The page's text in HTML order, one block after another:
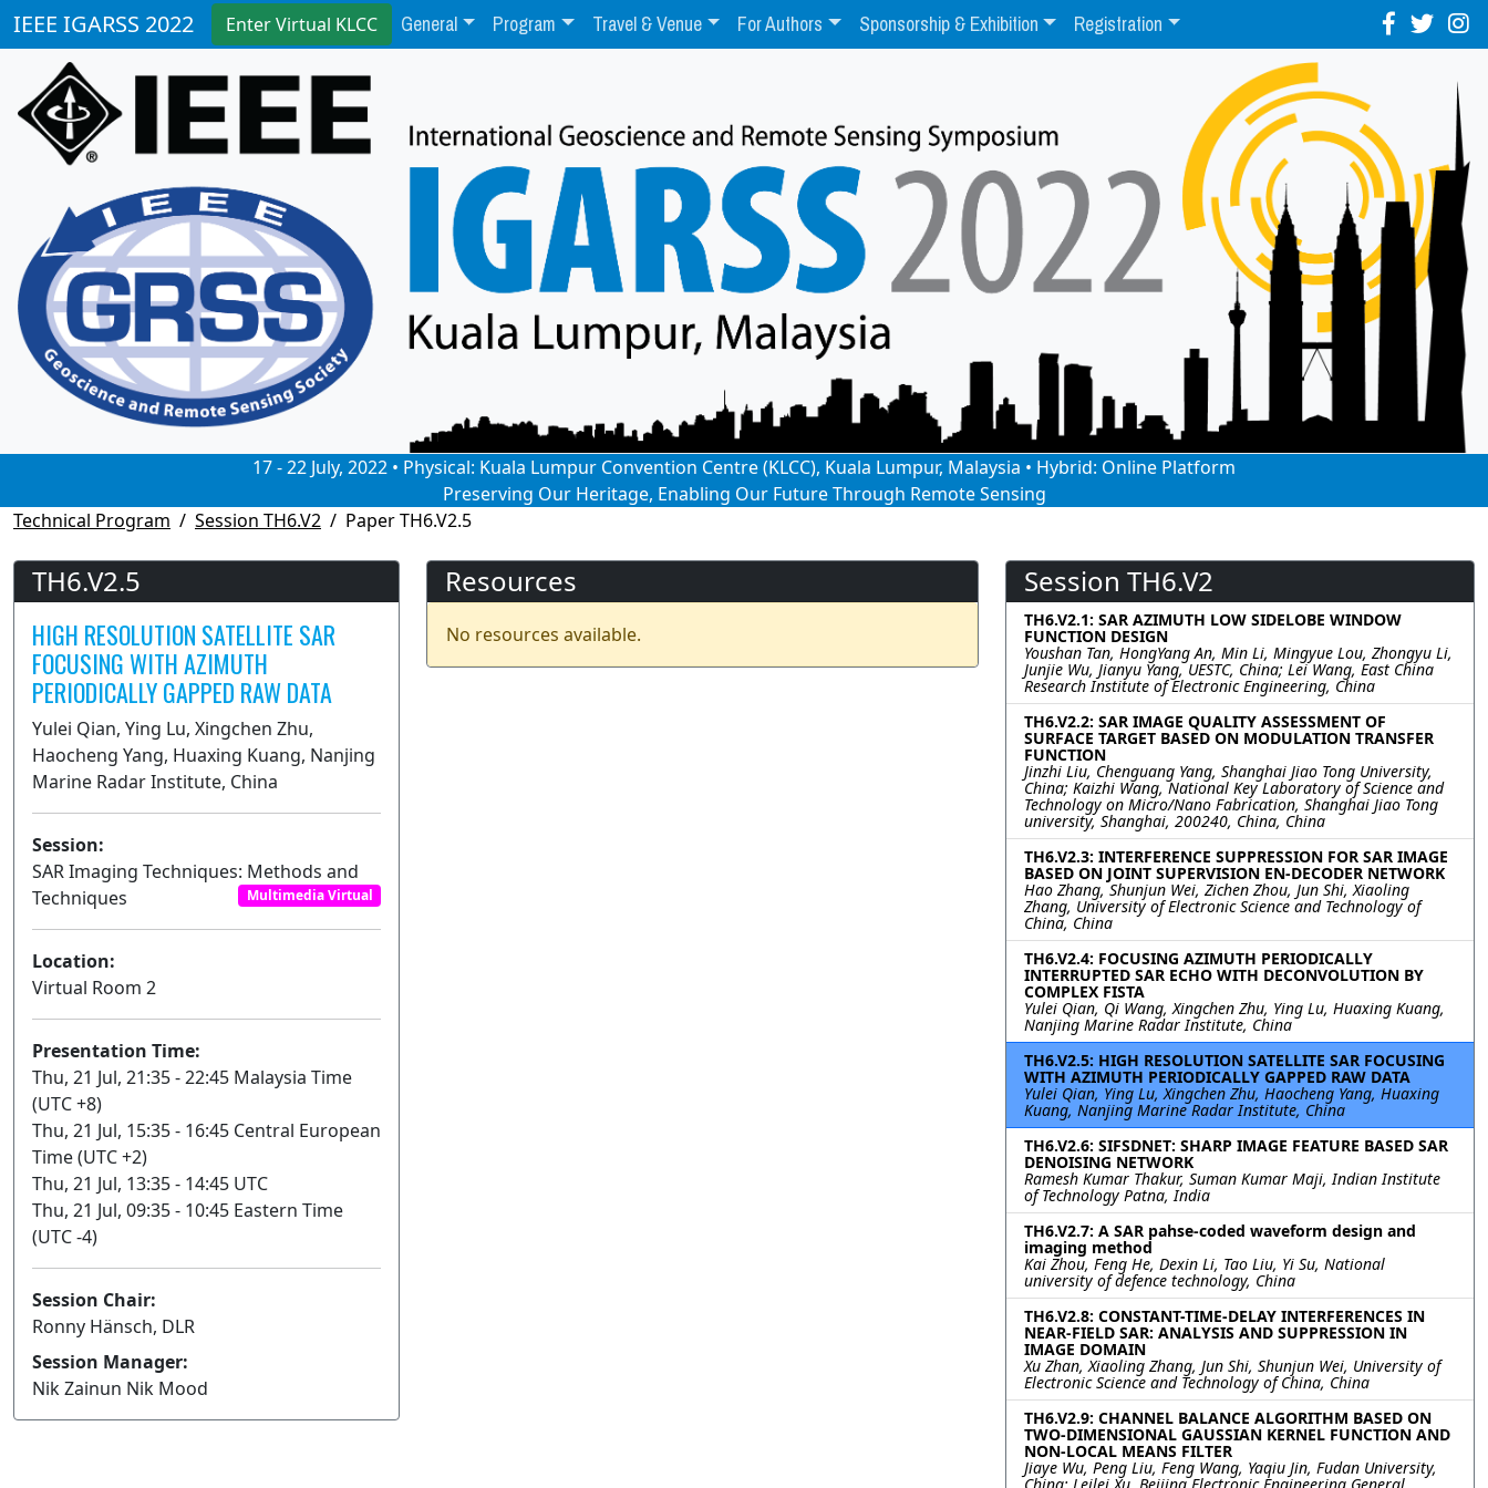
IEEE IGARSS 2022 Enter Virtual KLCC General Program Travel & Venue For Authors Sponsorship & Exhibition Registration
17 - 22 July, 2022 • Physical: Kuala Lumpur Convention Centre (KLCC), Kuala Lumpur, Malaysia • Hybrid: Online Platform
Preserving Our Heritage, Enabling Our Future Through Remote Sensing
Technical Program
Session TH6.V2 Paper TH6.V2.5
TH6.V2.5
HIGH RESOLUTION SATELLITE SAR
FOCUSING WITH AZIMUTH
PERIODICALLY GAPPED RAW DATA
Yulei Qian, Ying Lu, Xingchen Zhu,
Haocheng Yang, Huaxing Kuang, Nanjing
Marine Radar Institute, China
Session:
SAR Imaging Techniques: Methods and
Techniques
Multimedia Virtual
Location:
Virtual Room 2
Presentation Time:
Thu, 21 Jul, 21:35 - 22:45 Malaysia Time
(UTC +8)
Thu, 21 Jul, 15:35 - 16:45 Central European
Time (UTC +2)
Thu, 21 Jul, 13:35 - 14:45 UTC
Thu, 21 Jul, 09:35 - 10:45 Eastern Time
(UTC -4)
Session Chair:
Ronny Hänsch, DLR
Session Manager:
Nik Zainun Nik Mood
Resources
No resources available.
Session TH6.V2
TH6.V2.1: SAR AZIMUTH LOW SIDELOBE WINDOW
FUNCTION DESIGN
Youshan Tan, HongYang An, Min Li, Mingyue Lou, Zhongyu Li,
Junjie Wu, Jianyu Yang, UESTC, China; Lei Wang, East China
Research Institute of Electronic Engineering, China
TH6.V2.2: SAR IMAGE QUALITY ASSESSMENT OF
SURFACE TARGET BASED ON MODULATION TRANSFER
FUNCTION
Jinzhi Liu, Chenguang Yang, Shanghai Jiao Tong University,
China; Kaizhi Wang, National Key Laboratory of Science and
Technology on Micro/Nano Fabrication, Shanghai Jiao Tong
university, Shanghai, 200240, China, China
TH6.V2.3: INTERFERENCE SUPPRESSION FOR SAR IMAGE
BASED ON JOINT SUPERVISION EN-DECODER NETWORK
Hao Zhang, Shunjun Wei, Zichen Zhou, Jun Shi, Xiaoling
Zhang, University of Electronic Science and Technology of
China, China
TH6.V2.4: FOCUSING AZIMUTH PERIODICALLY
INTERRUPTED SAR ECHO WITH DECONVOLUTION BY
COMPLEX FISTA
Yulei Qian, Qi Wang, Xingchen Zhu, Ying Lu, Huaxing Kuang,
Nanjing Marine Radar Institute, China
TH6.V2.5: HIGH RESOLUTION SATELLITE SAR FOCUSING
WITH AZIMUTH PERIODICALLY GAPPED RAW DATA
Yulei Qian, Ying Lu, Xingchen Zhu, Haocheng Yang, Huaxing
Kuang, Nanjing Marine Radar Institute, China
TH6.V2.6: SIFSDNET: SHARP IMAGE FEATURE BASED SAR
DENOISING NETWORK
Ramesh Kumar Thakur, Suman Kumar Maji, Indian Institute
of Technology Patna, India
TH6.V2.7: A SAR pahse-coded waveform design and
imaging method
Kai Zhou, Feng He, Dexin Li, Tao Liu, Yi Su, National
university of defence technology, China
TH6.V2.8: CONSTANT-TIME-DELAY INTERFERENCES IN
NEAR-FIELD SAR: ANALYSIS AND SUPPRESSION IN
IMAGE DOMAIN
Xu Zhan, Xiaoling Zhang, Jun Shi, Shunjun Wei, University of
Electronic Science and Technology of China, China
TH6.V2.9: CHANNEL BALANCE ALGORITHM BASED ON
TWO-DIMENSIONAL GAUSSIAN KERNEL FUNCTION AND
NON-LOCAL MEANS FILTER
Jiaye Wu, Peng Liu, Feng Wang, Yaqiu Jin, Fudan University,